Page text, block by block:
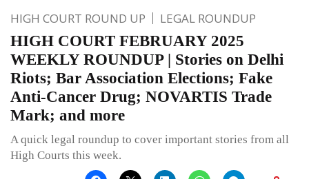
HIGH COURT ROUND UP LEGAL ROUNDUP
HIGH COURT FEBRUARY 2025
WEEKLY ROUNDUP | Stories on Delhi
Riots; Bar Association Elections; Fake
Anti-Cancer Drug; NOVARTIS Trade
Mark; and more
A quick legal roundup to cover important stories from all
High Courts this week.